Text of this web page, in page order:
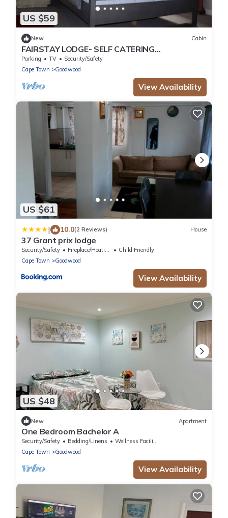
US $59
New Cabin
FAIRSTAY LODGE- SELF CATERING
ACCOMMODATION IN PAROW CAPE TOWN
Parking TV
Security/Safety
Cape Town
Goodwood
View Availability
US $61
| 10.0(2 Reviews) House
37 Grant prix lodge
Security/Safety Fireplace/Heating
Child Friendly
Cape Town
Goodwood
View Availability
US $48
New Apartment
One Bedroom Bachelor A
Security/Safety Bedding/Linens
Wellness Facilities
Cape Town
Goodwood
View Availability